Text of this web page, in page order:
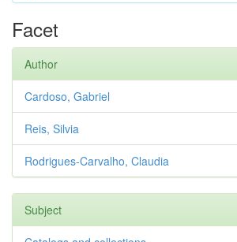
Facet
Author
Cardoso, Gabriel
Reis, Silvia
Rodrigues-Carvalho, Claudia
Subject